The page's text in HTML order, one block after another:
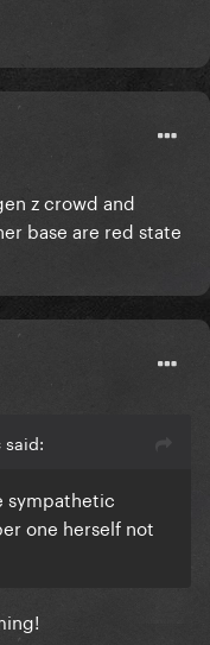
z crowd and
base are red state
said:
sympathetic
one herself not